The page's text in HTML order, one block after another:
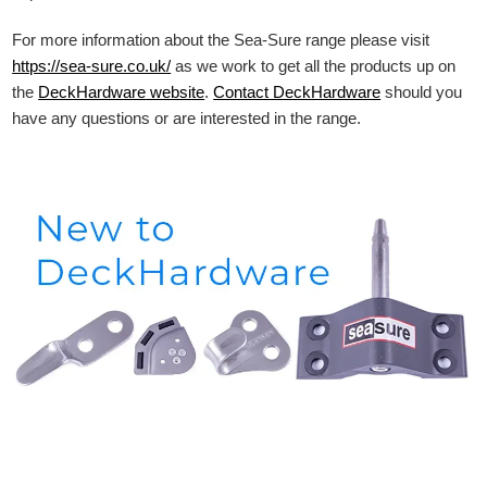
For more information about the Sea-Sure range please visit
https://sea-sure.co.uk/ as we work to get all the products up on
the DeckHardware website.Contact DeckHardware should you
have any questions or are interested in the range.